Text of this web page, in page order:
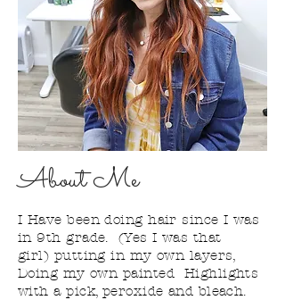
About Me
I Have been doing hair since I was
in 9th grade. (Yes I was that
girl) putting in my own layers,
Doing my own painted Highlights
with a pick, peroxide and bleach.